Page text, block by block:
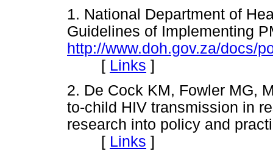
1. National Department of
Guidelines of Implementing
http://www.doh.gov.za/docs/
[ Links ]
2. De Cock KM, Fowler MG,
to-child HIV transmission in
research into policy and
[ Links ]